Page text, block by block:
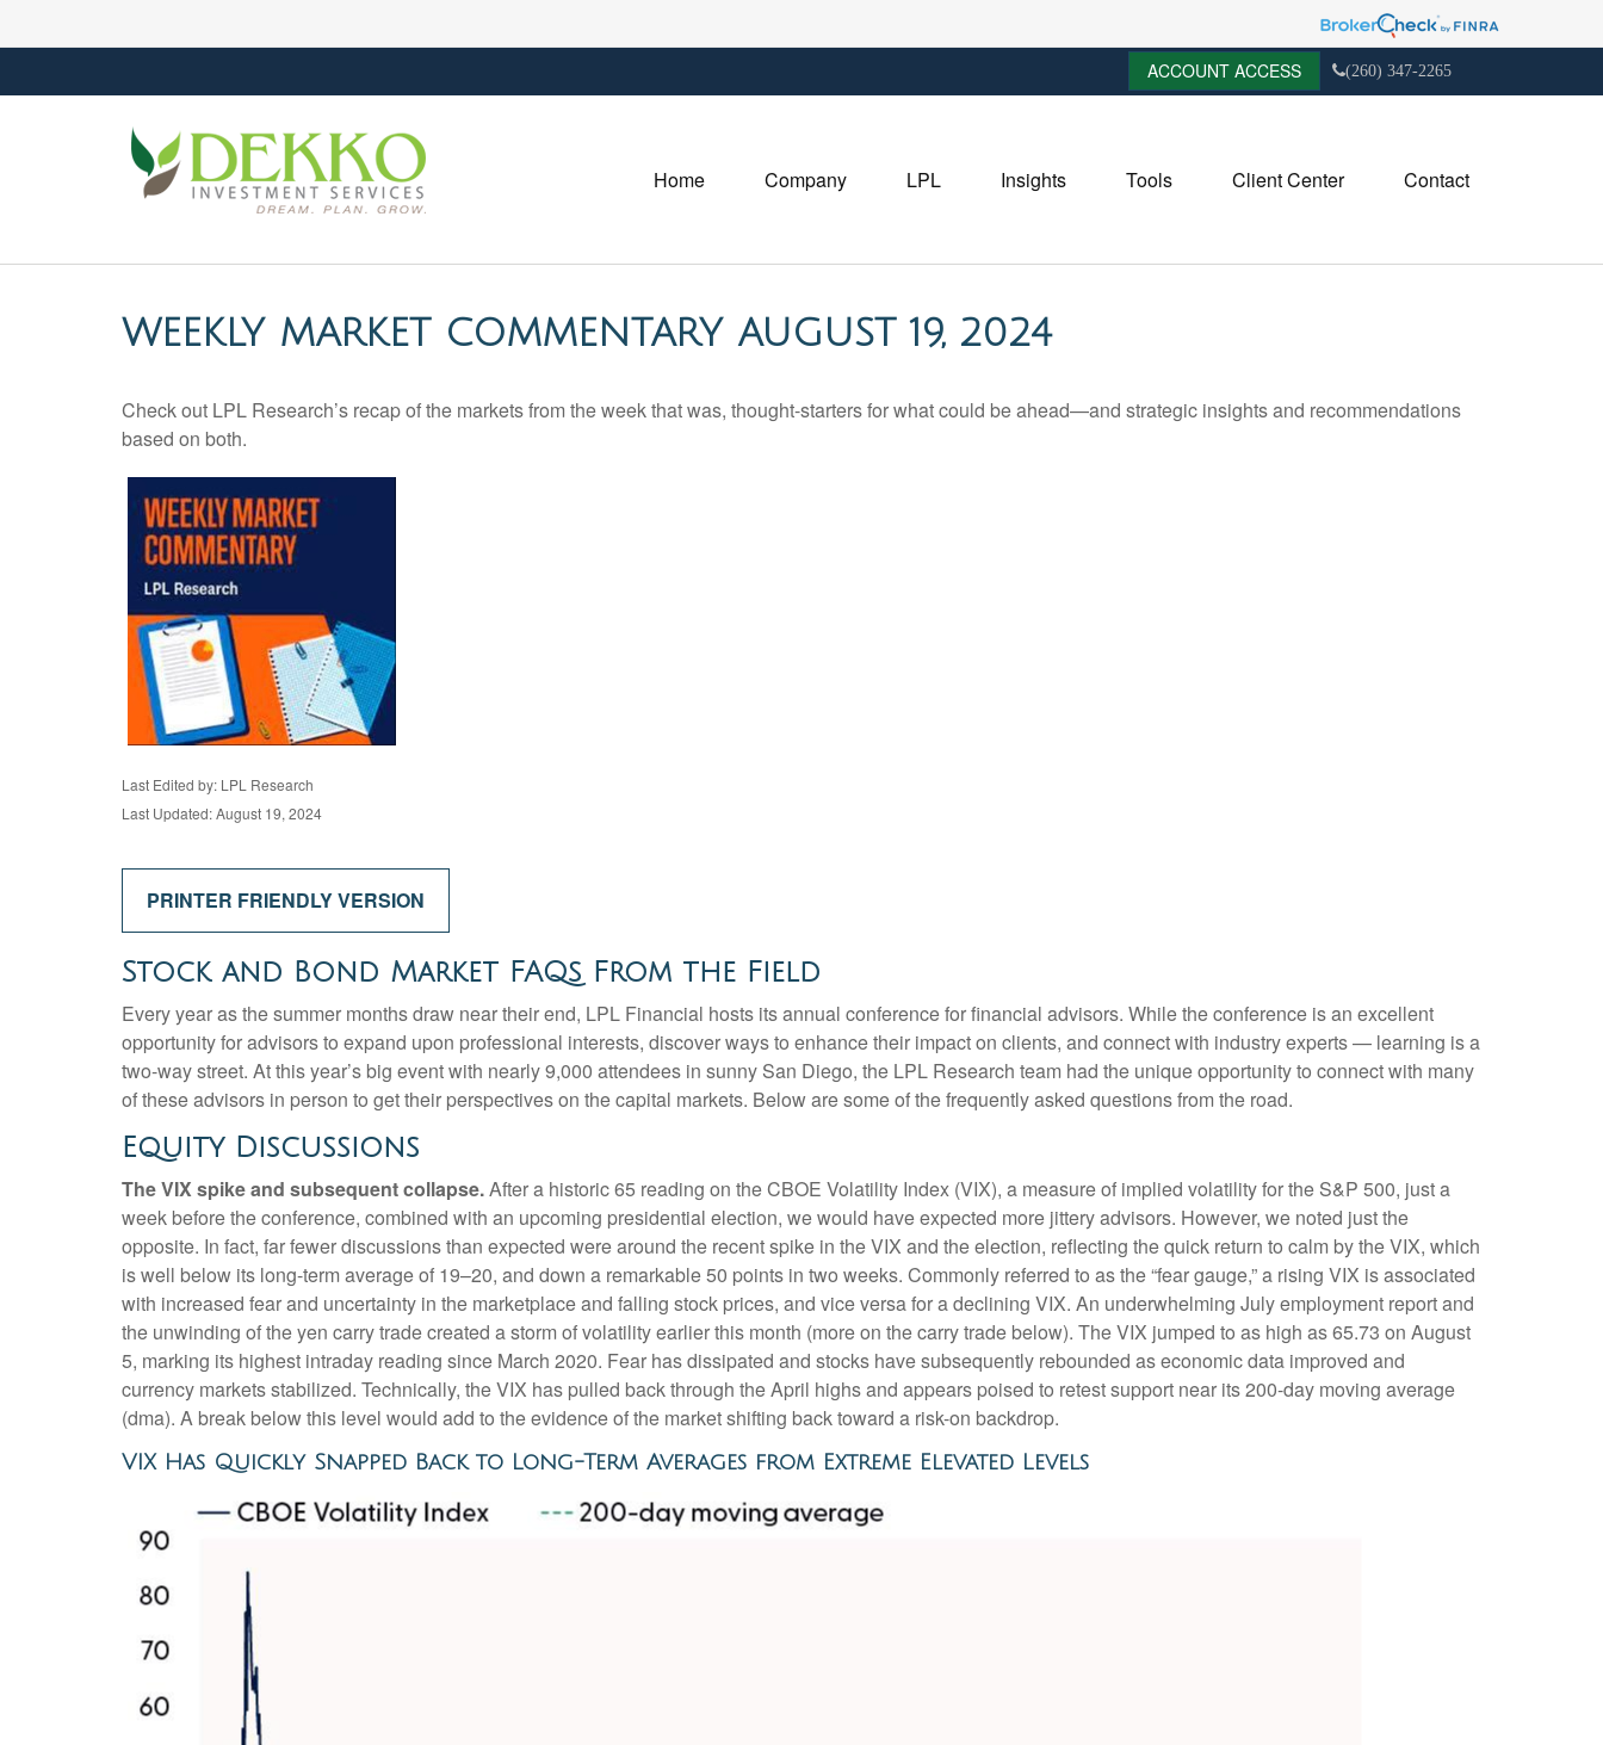
ACCOUNT ACCESS (260) 347-2265
Home Company LPL Insights Tools Client Center Contact
WEEKLY MARKET COMMENTARY AUGUST 19, 2024
Check out LPL Research’s recap of the markets from the week that was, thought-starters for what could be ahead—and strategic insights and recommendations
based on both.
Last Edited by: LPL Research
Last Updated: August 19, 2024
PRINTER FRIENDLY VERSION
Stock and Bond Market FAQs From the Field
Every year as the summer months draw near their end, LPL Financial hosts its annual conference for financial advisors. While the conference is an excellent
opportunity for advisors to expand upon professional interests, discover ways to enhance their impact on clients, and connect with industry experts — learning is a
two-way street. At this year’s big event with nearly 9,000 attendees in sunny San Diego, the LPL Research team had the unique opportunity to connect with many
of these advisors in person to get their perspectives on the capital markets. Below are some of the frequently asked questions from the road.
Equity Discussions
The VIX spike and subsequent collapse.After a historic 65 reading on the CBOE Volatility Index (VIX), a measure of implied volatility for the S&P 500, just a
week before the conference, combined with an upcoming presidential election, we would have expected more jittery advisors. However, we noted just the
opposite. In fact, far fewer discussions than expected were around the recent spike in the VIX and the election, reflecting the quick return to calm by the VIX, which
is well below its long-term average of 19–20, and down a remarkable 50 points in two weeks. Commonly referred to as the “fear gauge,” a rising VIX is associated
with increased fear and uncertainty in the marketplace and falling stock prices, and vice versa for a declining VIX. An underwhelming July employment report and
the unwinding of the yen carry trade created a storm of volatility earlier this month (more on the carry trade below). The VIX jumped to as high as 65.73 on August
5, marking its highest intraday reading since March 2020. Fear has dissipated and stocks have subsequently rebounded as economic data improved and
currency markets stabilized. Technically, the VIX has pulled back through the April highs and appears poised to retest support near its 200-day moving average
(dma). A break below this level would add to the evidence of the market shifting back toward a risk-on backdrop.
VIX Has Quickly Snapped Back to Long-Term Averages from Extreme Elevated Levels